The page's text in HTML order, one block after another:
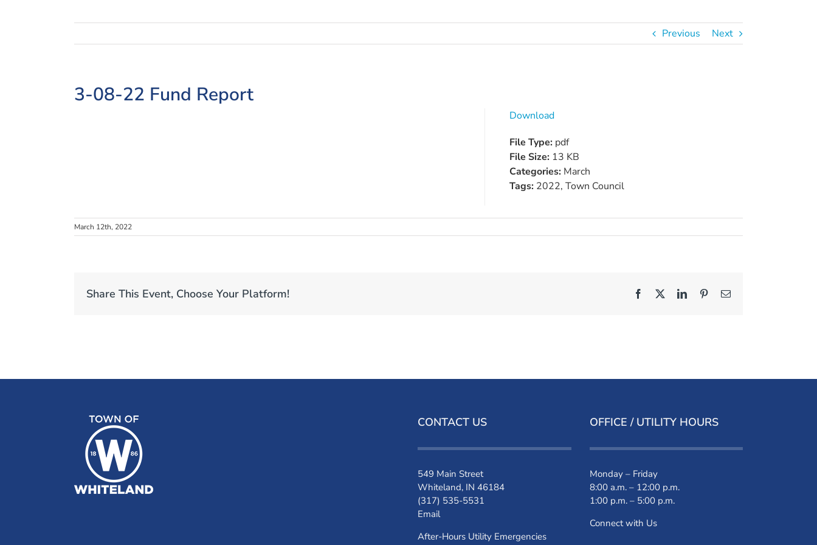
Previous Next
3-08-22 Fund Report
Download
File Type: pdf
File Size: 13 KB
Categories: March
Tags: 2022, Town Council
March 12th, 2022
Share This Event, Choose Your Platform! Facebook LinkedInPinterestEmail
CONTACT US
549 Main Street
Whiteland, IN 46184
(317) 535-5531
Email
After-Hours Utility Emergencies
OFFICE / UTILITY HOURS
Monday – Friday
8:00 a.m. – 12:00 p.m.
1:00 p.m. – 5:00 p.m.
Connect with Us